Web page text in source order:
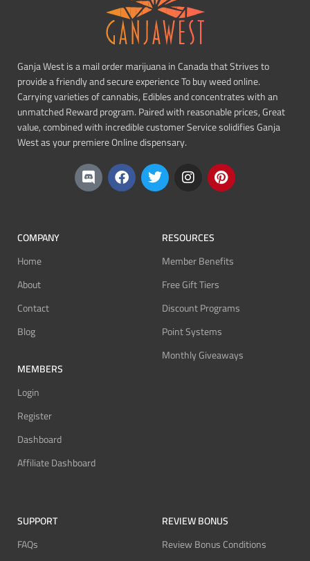
Ganja West is a mail order marijuana in Canada that Strives to
provide a friendly and secure experience To buy weed online.
Carrying varieties of cannabis, Edibles and concentrates with an
unmatched Reward program. Paired with reasonable prices, Great
value, combined with incredible customer Service solidifies Ganja
West as your premiere Online dispensary.
COMPANY
Home
About
Contact
Blog
MEMBERS
Login
Register
Dashboard
Affiliate Dashboard
RESOURCES
Member Benefits
Free Gift Tiers
Discount Programs
Point Systems
Monthly Giveaways
SUPPORT
FAQs
REVIEW BONUS
Review Bonus Conditions